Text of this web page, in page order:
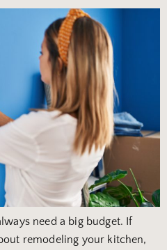
need a big budget. If
remodeling your kitchen,